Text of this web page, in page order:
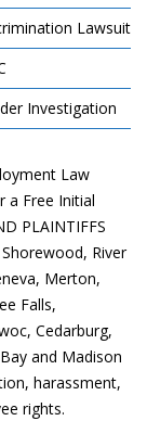
Lawsuit
Investigation
Law
a Free Initial
PLAINTIFFS
River
Merton,
Falls,
Cedarburg,
and Madison
harassment,
rights.